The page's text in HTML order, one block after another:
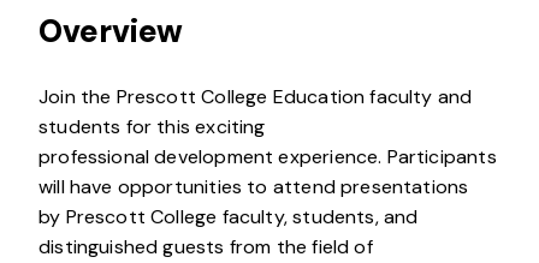
Overview
Join the Prescott College Education faculty and
students for this exciting
professional development experience. Participants
will have opportunities to attend presentations
by Prescott College faculty, students, and
distinguished guests from the field of